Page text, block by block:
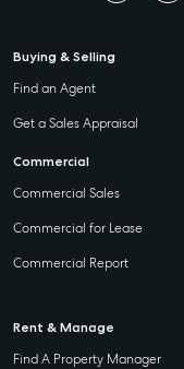
Buying & Selling
Find an Agent
Get a Sales Appraisal
Commercial
Commercial Sales
Commercial for Lease
Commercial Report
Rent & Manage
Find A Property Manager